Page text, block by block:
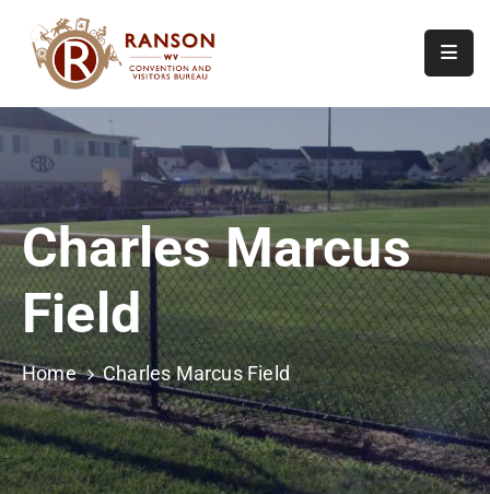
About
Visit
Calendar
Of
Events
Contact
Us
Charles Marcus
Field
Home Charles Marcus Field